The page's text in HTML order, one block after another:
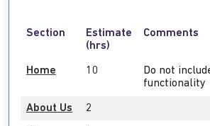
Section
Estimate
(hrs)
Comments
Home 10
Do not
functionality
About Us 2